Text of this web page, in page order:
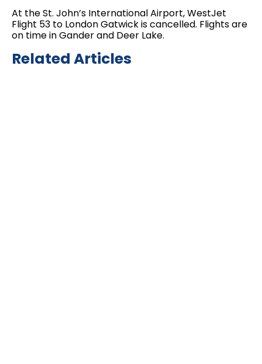
At the St. John’s International Airport, WestJet
Flight 53 to London Gatwick is cancelled. Flights are
on time in Gander and Deer Lake.
Related Articles